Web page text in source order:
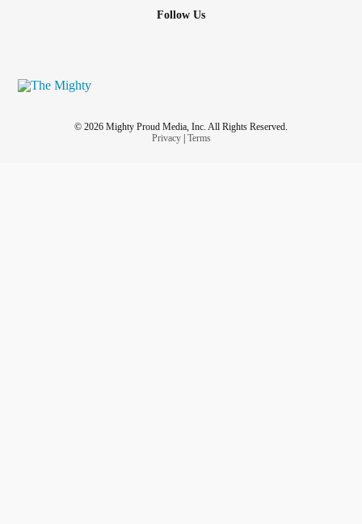
Follow Us
© 2026 Mighty Proud Media, Inc. All Rights Reserved.
Privacy| Terms